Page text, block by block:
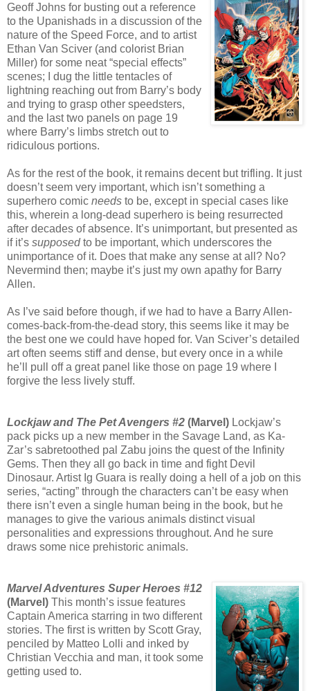
Geoff Johns for busting out a reference
to the Upanishads in a discussion of the
nature of the Speed Force, and to artist
Ethan Van Sciver (and colorist Brian
Miller) for some neat “special effects”
scenes; I dug the little tentacles of
lightning reaching out from Barry’s body
and trying to grasp other speedsters,
and the last two panels on page 19
where Barry’s limbs stretch out to
ridiculous portions.
As for the rest of the book, it remains decent but trifling. It just
doesn’t seem very important, which isn’t something a
superhero comic needs to be, except in special cases like
this, wherein a long-dead superhero is being resurrected
after decades of absence. It’s unimportant, but presented as
if it’s supposedto be important, which underscores the
unimportance of it. Does that make any sense at all? No?
Nevermind then; maybe it’s just my own apathy for Barry
Allen.
As I’ve said before though, if we had to have a Barry Allen-
comes-back-from-the-dead story, this seems like it may be
the best one we could have hoped for. Van Sciver’s detailed
art often seems stiff and dense, but every once in a while
he’ll pull off a great panel like those on page 19 where I
forgive the less lively stuff.
Lockjaw and The Pet Avengers #2 (Marvel) Lockjaw’s
pack picks up a new member in the Savage Land, as Ka-
Zar’s sabretoothed pal Zabu joins the quest of the Infinity
Gems. Then they all go back in time and fight Devil
Dinosaur. Artist Ig Guara is really doing a hell of a job on this
series, “acting” through the characters can’t be easy when
there isn’t even a single human being in the book, but he
manages to give the various animals distinct visual
personalities and expressions throughout. And he sure
draws some nice prehistoric animals.
Marvel Adventures Super Heroes #12
(Marvel) This month’s issue features
Captain America starring in two different
stories. The first is written by Scott Gray,
penciled by Matteo Lolli and inked by
Christian Vecchia and man, it took some
getting used to.